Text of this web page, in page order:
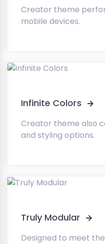
Creator theme
mobile devices.
Infinite Colors
Creator theme also
and styling options.
Truly Modular
Designed to meet